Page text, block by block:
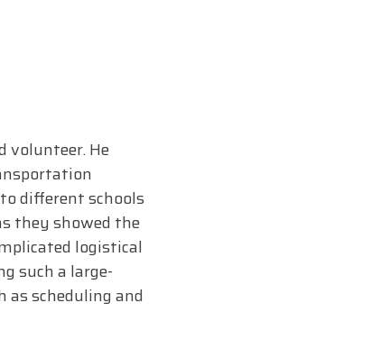
volunteer. He
different schools
they showed the
logistical
such a large-
as scheduling and